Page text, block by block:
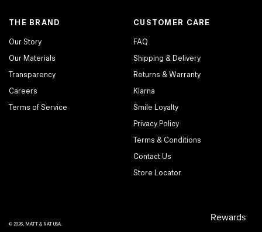
THE BRAND
Our Story
Our Materials
Transparency
Careers
Terms of Service
CUSTOMER CARE
FAQ
Shipping & Delivery
Returns & Warranty
Klarna
Smile Loyalty
Privacy Policy
Terms & Conditions
Contact Us
Store Locator
© 2026, MATT & NAT USA